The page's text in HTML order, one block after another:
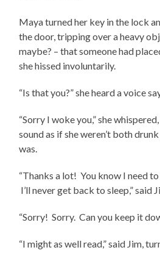
Maya turned her key in the lock
the door, tripping over a heavy
maybe? – that someone had
she hissed involuntarily.
“Is that you?” she heard a voice
“Sorry I woke you,” she
sound as if she weren’t both
was.
“Thanks a lot! You know I need
I’ll never get back to sleep,” said
“Sorry! Sorry. Can you keep it
“I might as well read,” said Jim,